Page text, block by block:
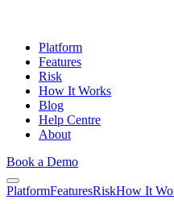
Platform
Features
Risk
How It Works
Blog
Help Centre
About
Book a Demo
PlatformFeaturesRiskHow It